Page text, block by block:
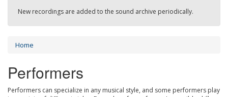
New recordings are added to the sound archive periodically.
Home
Performers
Performers can specialize in any musical style, and some performers play